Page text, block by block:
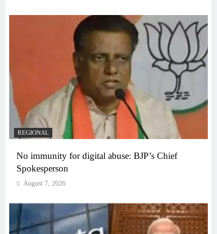
REGIONAL
No immunity for digital abuse: BJP’s Chief
Spokesperson
August 7, 2026